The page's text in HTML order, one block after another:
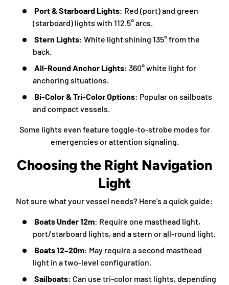
Port & Starboard Lights: Red (port) and green
(starboard) lights with 112.5° arcs.
Stern Lights: White light shining 135° from the
back.
All-Round Anchor Lights: 360° white light for
anchoring situations.
Bi-Color & Tri-Color Options: Popular on sailboats
and compact vessels.
Some lights even feature toggle-to-strobe modes for
emergencies or attention signaling.
Choosing the Right Navigation
Light
Not sure what your vessel needs? Here’s a quick guide:
Boats Under 12m: Require one masthead light,
port/starboard lights, and a stern or all-round light.
Boats 12–20m: May require a second masthead
light in a two-level configuration.
Sailboats: Can use tri-color mast lights, depending